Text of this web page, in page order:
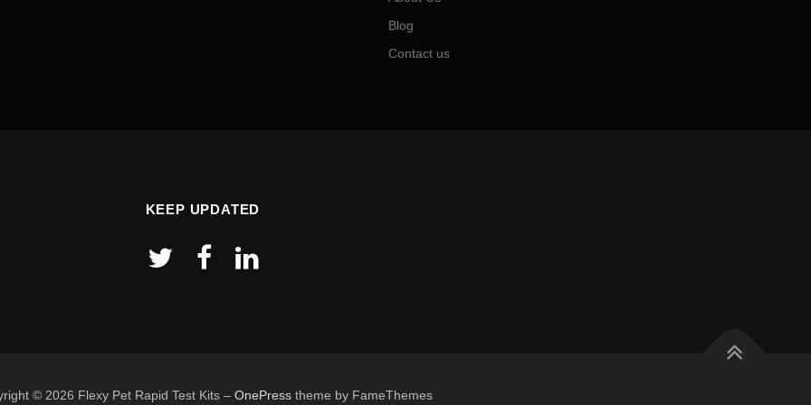
Blog
Contact us
KEEP UPDATED
© 2026 Flexy Pet Rapid Test Kits – OnePresstheme by FameThemes